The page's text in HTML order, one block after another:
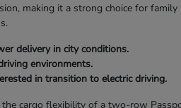
making it a strong choice for
delivery in city conditions.
environments.
in transition to electric driving.
cargo flexibility of a two-row